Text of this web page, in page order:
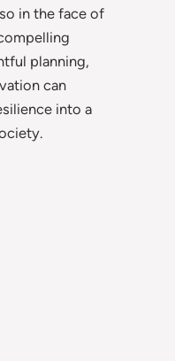
in the face of
planning,
can
into a